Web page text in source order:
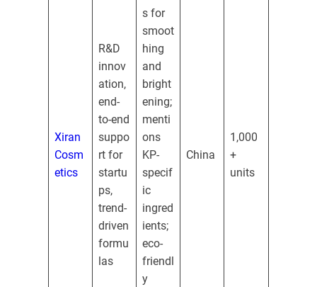
Xiran
Cosm
etics
R&D
innov
ation,
end-
to-end
suppo
rt for
startu
ps,
trend-
driven
formu
las
s for
smoot
hing
and
bright
ening;
menti
ons
KP-
specif
ic
ingred
ients;
eco-
friendl
y
China
1,000
+
units